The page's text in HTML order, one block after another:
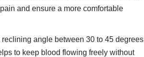
and ensure a more comfortable
reclining angle between 30 to 45 degrees
to keep blood flowing freely without